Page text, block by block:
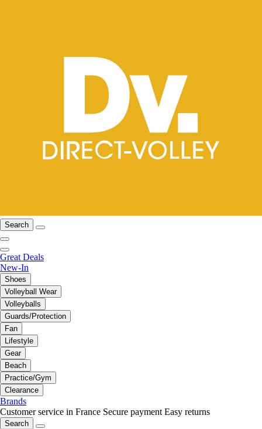
Search
Great Deals
New-In
Shoes
Volleyball Wear
Volleyballs
Guards/Protection
Fan
Lifestyle
Gear
Beach
Practice/Gym
Clearance
Brands
Customer service in France Secure payment Easy returns
Search